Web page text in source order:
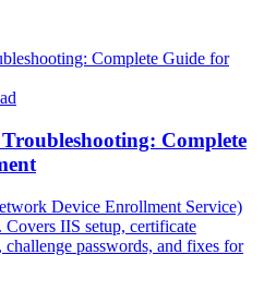
Complete
Device Enrollment Service)
IIS setup, certificate
passwords, and fixes for